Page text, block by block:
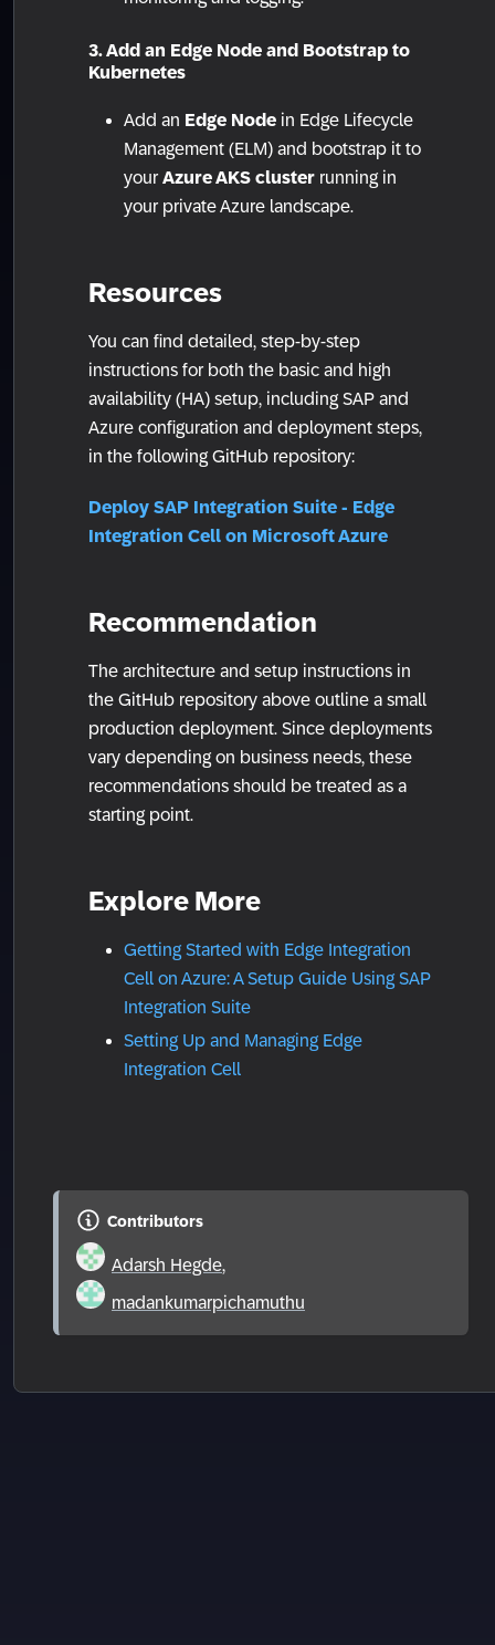
3. Add an Edge Node and Bootstrap to
Kubernetes
Add an Edge Node in Edge Lifecycle
Management (ELM) and bootstrap it to
your Azure AKS cluster running in
your private Azure landscape.
Resources
You can find detailed, step-by-step
instructions for both the basic and high
availability (HA) setup, including SAP and
Azure configuration and deployment steps,
in the following GitHub repository:
Deploy SAP Integration Suite - Edge
Integration Cell on Microsoft Azure
Recommendation
The architecture and setup instructions in
the GitHub repository above outline a small
production deployment. Since deployments
vary depending on business needs, these
recommendations should be treated as a
starting point.
Explore More
Getting Started with Edge Integration
Cell on Azure: A Setup Guide Using SAP
Integration Suite
Setting Up and Managing Edge
Integration Cell
Contributors
Adarsh Hegde,
madankumarpichamuthu